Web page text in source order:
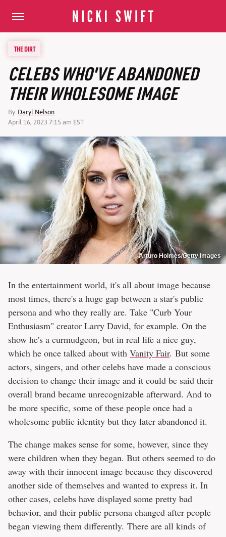
THE DIRT
CELEBS WHO'VE ABANDONED
THEIR WHOLESOME IMAGE
By Daryl Nelson
April 16, 2023 7:15 am EST
Arturo Holmes/Getty Images
In the entertainment world, it's all about image because
most times, there's a huge gap between a star's public
persona and who they really are. Take "Curb Your
Enthusiasm" creator Larry David, for example. On the
show he's a curmudgeon, but in real life a nice guy,
which he once talked about with Vanity Fair. But some
actors, singers, and other celebs have made a conscious
decision to change their image and it could be said their
overall brand became unrecognizable afterward. And to
be more specific, some of these people once had a
wholesome public identity but they later abandoned it.
The change makes sense for some, however, since they
were children when they began. But others seemed to do
away with their innocent image because they discovered
another side of themselves and wanted to express it. In
other cases, celebs have displayed some pretty bad
behavior, and their public persona changed after people
began viewing them differently. There are all kinds of